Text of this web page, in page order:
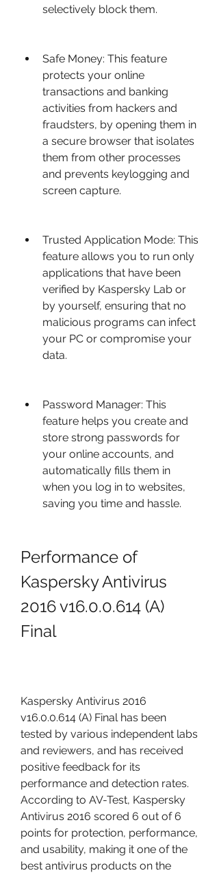
selectively block them.
Safe Money: This feature
protects your online
transactions and banking
activities from hackers and
fraudsters, by opening them in
a secure browser that isolates
them from other processes
and prevents keylogging and
screen capture.
Trusted Application Mode: This
feature allows you to run only
applications that have been
verified by Kaspersky Lab or
by yourself, ensuring that no
malicious programs can infect
your PC or compromise your
data.
Password Manager: This
feature helps you create and
store strong passwords for
your online accounts, and
automatically fills them in
when you log in to websites,
saving you time and hassle.
Performance of
Kaspersky Antivirus
2016 v16.0.0.614 (A)
Final
Kaspersky Antivirus 2016
v16.0.0.614 (A) Final has been
tested by various independent labs
and reviewers, and has received
positive feedback for its
performance and detection rates.
According to AV-Test, Kaspersky
Antivirus 2016 scored 6 out of 6
points for protection, performance,
and usability, making it one of the
best antivirus products on the